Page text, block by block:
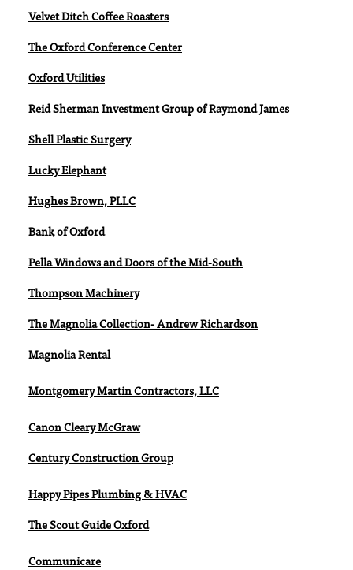
Velvet Ditch Coffee Roasters
The Oxford Conference Center
Oxford Utilities
Reid Sherman Investment Group of Raymond James
Shell Plastic Surgery
Lucky Elephant
Hughes Brown, PLLC
Bank of Oxford
Pella Windows and Doors of the Mid-South
Thompson Machinery
The Magnolia Collection- Andrew Richardson
Magnolia Rental
Montgomery Martin Contractors, LLC
Canon Cleary McGraw
Century Construction Group
Happy Pipes Plumbing & HVAC
The Scout Guide Oxford
Communicare